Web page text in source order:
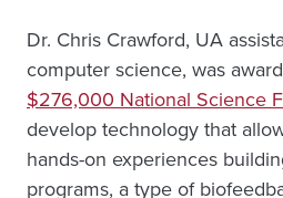
Dr. Chris Crawford, UA
computer science, was
$276,000 National Science
develop technology that
hands-on experiences
programs, a type of